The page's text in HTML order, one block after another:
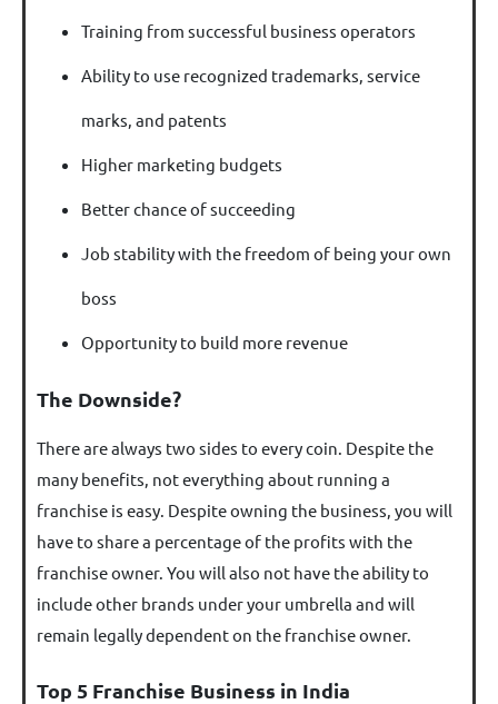
Training from successful business operators
Ability to use recognized trademarks, service
marks, and patents
Higher marketing budgets
Better chance of succeeding
Job stability with the freedom of being your own
boss
Opportunity to build more revenue
The Downside?
There are always two sides to every coin. Despite the
many benefits, not everything about running a
franchise is easy. Despite owning the business, you will
have to share a percentage of the profits with the
franchise owner. You will also not have the ability to
include other brands under your umbrella and will
remain legally dependent on the franchise owner.
Top 5 Franchise Business in India